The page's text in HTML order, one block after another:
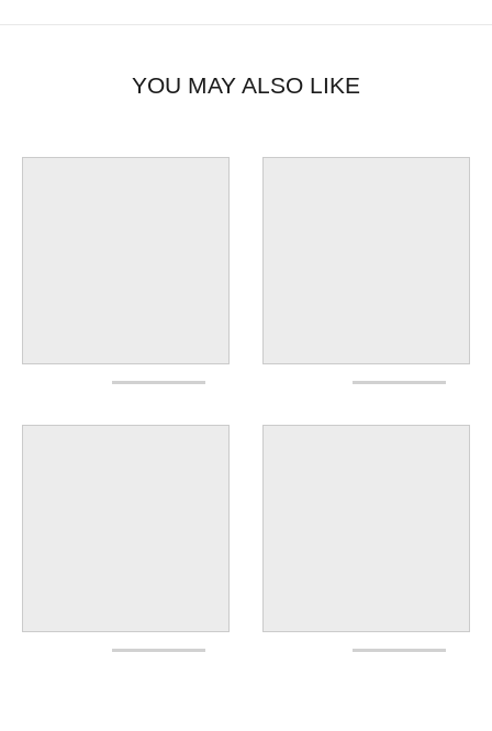
YOU MAY ALSO LIKE